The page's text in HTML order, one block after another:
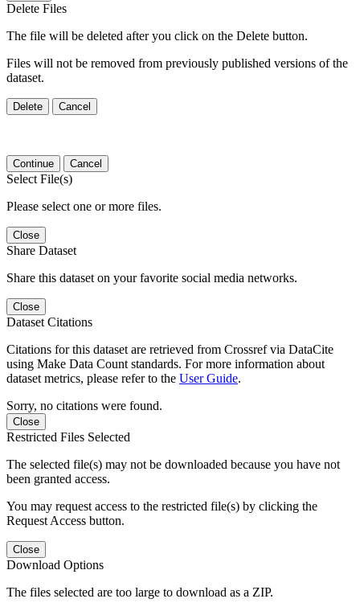
Delete Files
The file will be deleted after you click on the Delete button.
Files will not be removed from previously published versions of the
dataset.
Delete Cancel
Continue Cancel
Select File(s)
Please select one or more files.
Close
Share Dataset
Share this dataset on your favorite social media networks.
Close
Dataset Citations
Citations for this dataset are retrieved from Crossref via DataCite
using Make Data Count standards. For more information about
dataset metrics, please refer to the User Guide.
Sorry, no citations were found.
Close
Restricted Files Selected
The selected file(s) may not be downloaded because you have not
been granted access.
You may request access to the restricted file(s) by clicking the
Request Access button.
Close
Download Options
The files selected are too large to download as a ZIP.